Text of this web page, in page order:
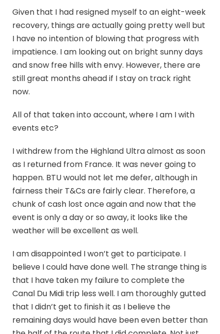
Given that I had resigned myself to an eight-week
recovery, things are actually going pretty well but
I have no intention of blowing that progress with
impatience. I am looking out on bright sunny days
and snow free hills with envy. However, there are
still great months ahead if I stay on track right
now.
All of that taken into account, where I am I with
events etc?
I withdrew from the Highland Ultra almost as soon
as I returned from France. It was never going to
happen. BTU would not let me defer, although in
fairness their T&Cs are fairly clear. Therefore, a
chunk of cash lost once again and now that the
event is only a day or so away, it looks like the
weather will be excellent as well.
I am disappointed I won’t get to participate. I
believe I could have done well. The strange thing is
that I have taken my failure to complete the
Canal Du Midi trip less well. I am thoroughly gutted
that I didn’t get to finish it as I believe the
remaining days would have been even better than